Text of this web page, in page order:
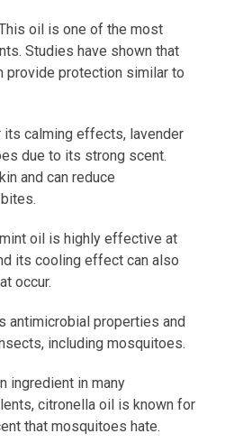
oil is one of the most
Studies have shown that
provide protection similar to
its calming effects, lavender
due to its strong scent.
and can reduce
oil is highly effective at
its cooling effect can also
occur.
antimicrobial properties and
including mosquitoes.
ingredient in many
citronella oil is known for
that mosquitoes hate.